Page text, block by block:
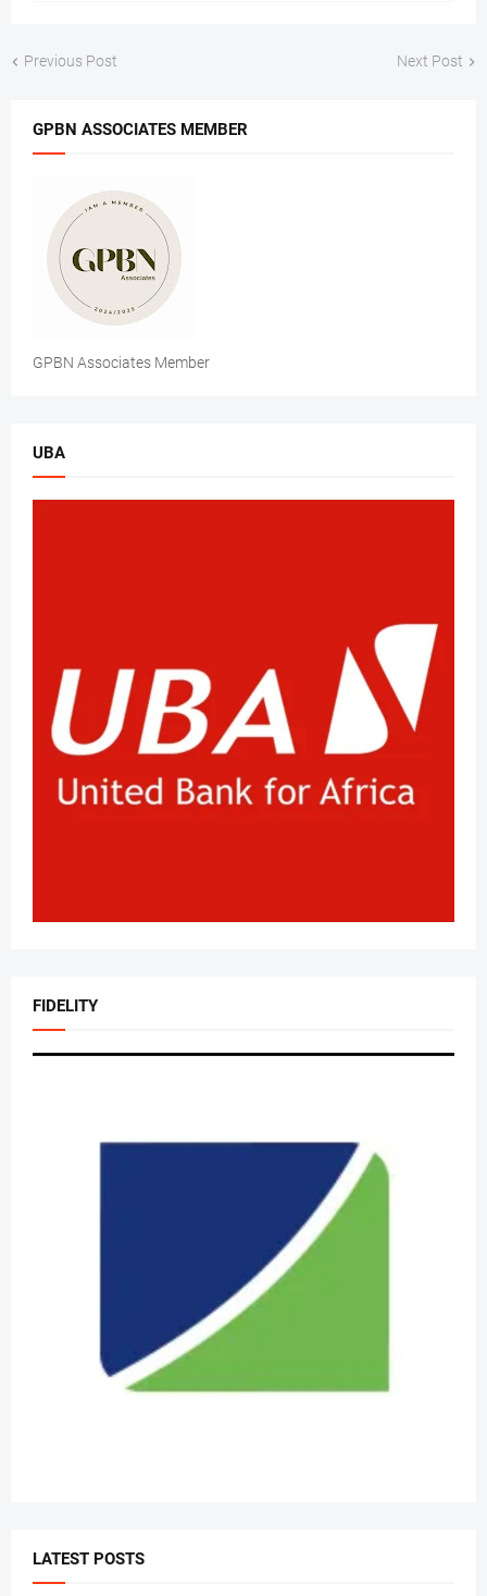
Previous Post Next Post
GPBN ASSOCIATES MEMBER
GPBN Associates Member
UBA
FIDELITY
LATEST POSTS